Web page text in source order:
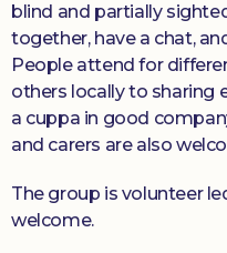
blind and partially
together, have a chat,
People attend for
others locally to sharing
a cuppa in good
and carers are also
The group is volunteer
welcome.